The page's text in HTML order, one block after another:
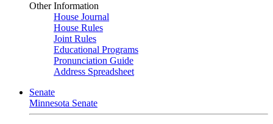
Other Information
House Journal
House Rules
Joint Rules
Educational Programs
Pronunciation Guide
Address Spreadsheet
Senate
Minnesota Senate